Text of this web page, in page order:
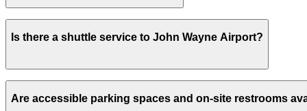
Free street parking around Los Angeles is very limited,
Is there a shuttle service to John Wayne Airport?
Yes, a complimentary shuttle to John Wayne Airport
Are accessible parking spaces and on-site restrooms